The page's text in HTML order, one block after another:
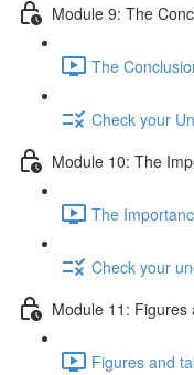
Module 9: The
The
Check your
Module 10: The
The
Check your
Module 11:
Figures and